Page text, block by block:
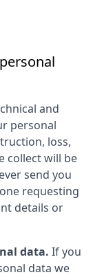
and
personal
loss,
collect will be
send you
requesting
details or
data. If you
data we